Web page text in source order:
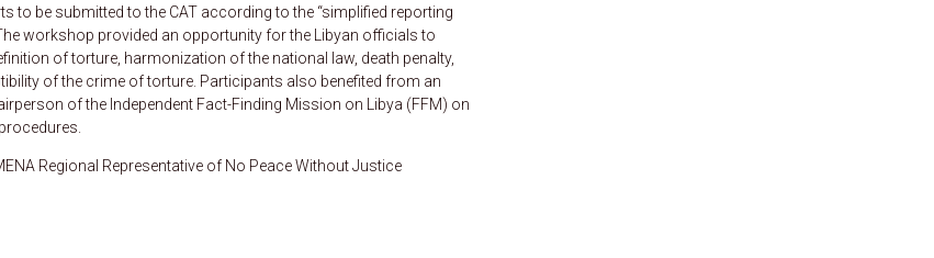
to be submitted to the CAT according to the “simplified reporting
workshop provided an opportunity for the Libyan officials to
of torture, harmonization of the national law, death penalty,
of the crime of torture. Participants also benefited from an
of the Independent Fact-Finding Mission on Libya (FFM) on
Regional Representative of No Peace Without Justice